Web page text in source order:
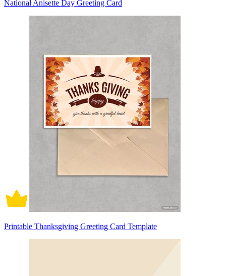
National Anisette Day Greeting Card
Printable Thanksgiving Greeting Card Template